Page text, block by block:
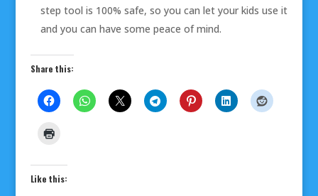
step tool is 100% safe, so you can let your kids use it
and you can have some peace of mind.
Share this:
Like this: